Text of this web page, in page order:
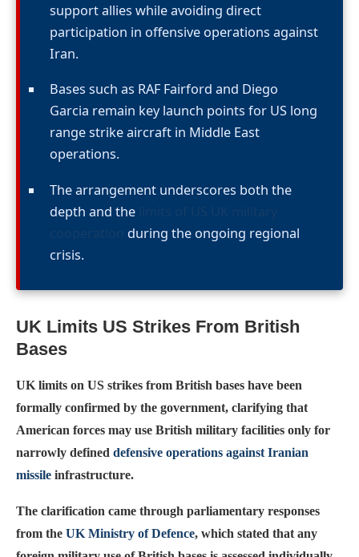
support allies while avoiding direct
participation in offensive operations against
Iran.
Bases such as RAF Fairford and Diego
Garcia remain key launch points for US long
range strike aircraft in Middle East
operations.
The arrangement underscores both the
depth and the
during the ongoing regional
crisis.
UK Limits US Strikes From British
Bases
UK limits on US strikes from British bases have been
formally confirmed by the government, clarifying that
American forces may use British military facilities only for
narrowly defined defensive operations against Iranian
missile infrastructure.
The clarification came through parliamentary responses
from the UK Ministry of Defence, which stated that any